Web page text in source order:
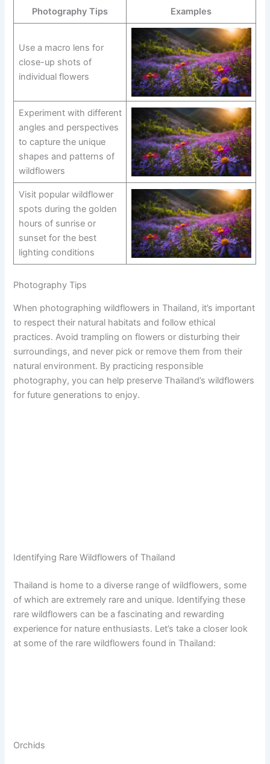
Photography Tips Examples
Use a macro lens for
close-up shots of
individual flowers
Experiment with different
angles and perspectives
to capture the unique
shapes and patterns of
wildflowers
Visit popular wildflower
spots during the golden
hours of sunrise or
sunset for the best
lighting conditions
Photography Tips
When photographing wildflowers in Thailand, it’s important
to respect their natural habitats and follow ethical
practices. Avoid trampling on flowers or disturbing their
surroundings, and never pick or remove them from their
natural environment. By practicing responsible
photography, you can help preserve Thailand’s wildflowers
for future generations to enjoy.
Identifying Rare Wildflowers of Thailand
Thailand is home to a diverse range of wildflowers, some
of which are extremely rare and unique. Identifying these
rare wildflowers can be a fascinating and rewarding
experience for nature enthusiasts. Let’s take a closer look
at some of the rare wildflowers found in Thailand:
Orchids